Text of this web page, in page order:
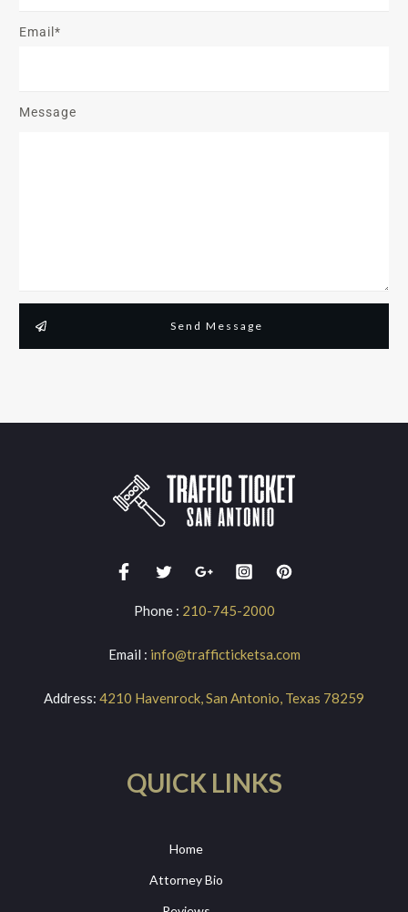
Email*
Message
Send Message
Phone : 210-745-2000
Email : info@trafficticketsa.com
Address: 4210 Havenrock, San Antonio, Texas 78259
QUICK LINKS
Home
Attorney Bio